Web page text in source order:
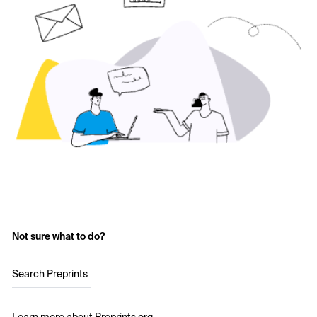
Not sure what to do?
Search Preprints